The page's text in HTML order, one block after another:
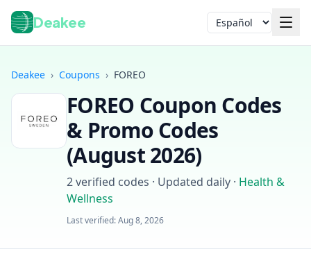
Deakee Idioma
Iniciar sesión
Deakee › Coupons › FOREO
FOREO Coupon Codes
& Promo Codes
(August 2026)
2verified codes · Updated daily · Health &
Wellness
Last verified:Aug 8, 2026